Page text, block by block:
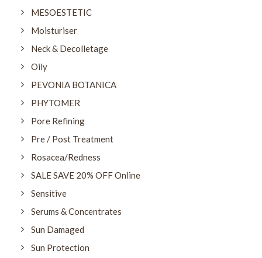
MESOESTETIC
Moisturiser
Neck & Decolletage
Oily
PEVONIA BOTANICA
PHYTOMER
Pore Refining
Pre / Post Treatment
Rosacea/Redness
SALE SAVE 20% OFF Online
Sensitive
Serums & Concentrates
Sun Damaged
Sun Protection